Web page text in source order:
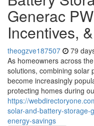
Generac
Incentives,
theogzve187507 79
As homeowners across
solutions, combining solar
become increasingly
protecting homes during
https://
solar-and-battery-storage-
energy-savings